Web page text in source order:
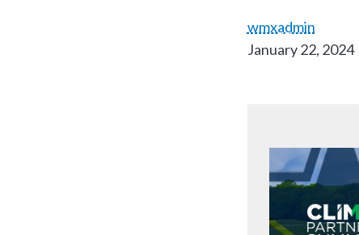
wmxadmin
January 22, 2024